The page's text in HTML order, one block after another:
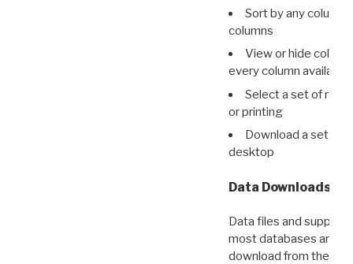
Sort by any column
columns
View or hide
every column available
Select a set of
or printing
Download a set of
desktop
Data Downloads
Data files and
most databases are
download from the